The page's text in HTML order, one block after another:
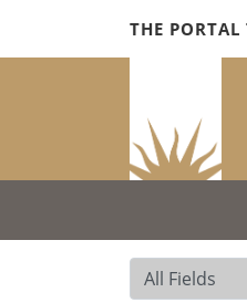
THE PORTAL
Search in
search for